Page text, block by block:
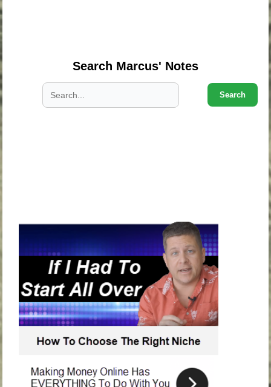
Search Marcus' Notes
Search